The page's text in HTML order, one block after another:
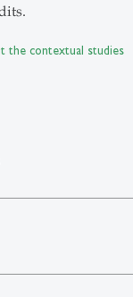
the contextual studies